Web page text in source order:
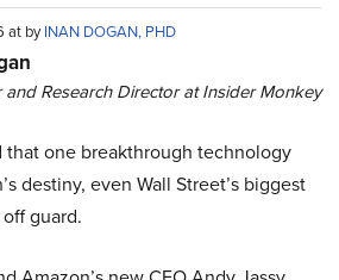
at byINAN DOGAN, PHD
and Research Director at Insider Monkey
that one breakthrough technology
destiny, even Wall Street’s biggest
guard.